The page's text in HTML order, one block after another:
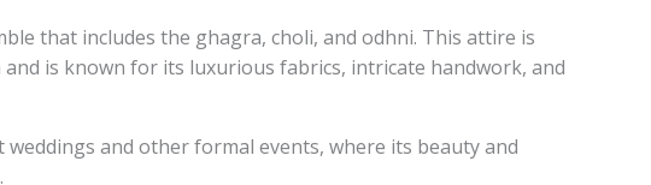
that includes the ghagra, choli, and odhni. This attire is
is known for its luxurious fabrics, intricate handwork, and
and other formal events, where its beauty and